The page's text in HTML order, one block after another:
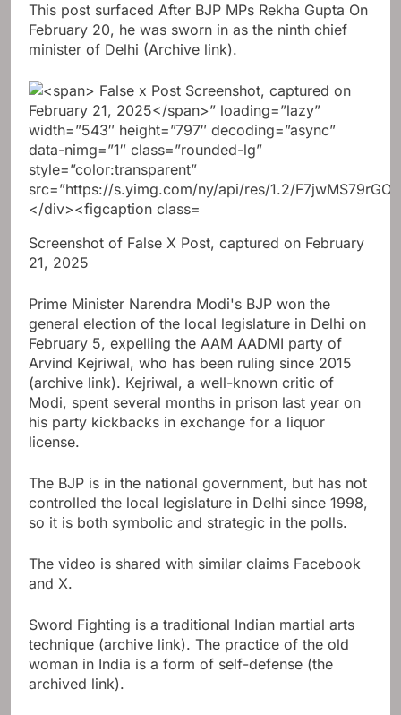
This post surfaced After BJP MPs Rekha Gupta On
February 20, he was sworn in as the ninth chief
minister of Delhi (Archive link).
Screenshot of False X Post, captured on February
21, 2025
Prime Minister Narendra Modi's BJP won the
general election of the local legislature in Delhi on
February 5, expelling the AAM AADMI party of
Arvind Kejriwal, who has been ruling since 2015
(archive link). Kejriwal, a well-known critic of
Modi, spent several months in prison last year on
his party kickbacks in exchange for a liquor
license.
The BJP is in the national government, but has not
controlled the local legislature in Delhi since 1998,
so it is both symbolic and strategic in the polls.
The video is shared with similar claims Facebook
and X.
Sword Fighting is a traditional Indian martial arts
technique (archive link). The practice of the old
woman in India is a form of self-defense (the
archived link).